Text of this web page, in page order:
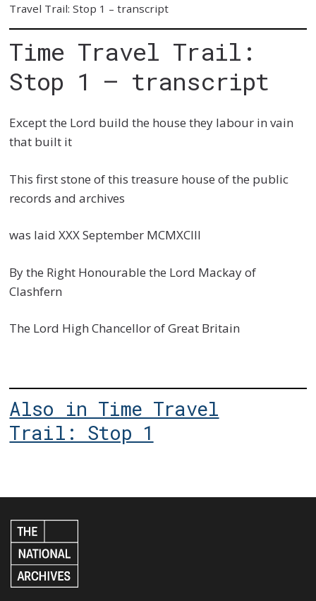
Travel Trail: Stop 1 – transcript
Time Travel Trail:
Stop 1 – transcript
Except the Lord build the house they labour in vain
that built it
This first stone of this treasure house of the public
records and archives
was laid XXX September MCMXCIII
By the Right Honourable the Lord Mackay of
Clashfern
The Lord High Chancellor of Great Britain
Also in Time Travel
Trail: Stop 1